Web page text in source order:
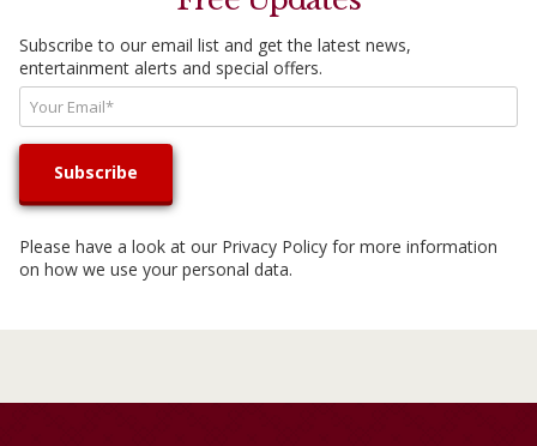
Subscribe to our email list and get the latest news,
entertainment alerts and special offers.
Please have a look at our Privacy Policy for more information
on how we use your personal data.